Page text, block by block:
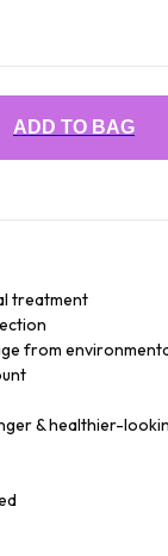
ADD TO BAG
treatment
from
& healthier-